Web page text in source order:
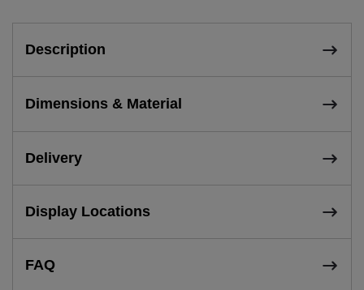
Description
Dimensions & Material
Delivery
Display Locations
FAQ